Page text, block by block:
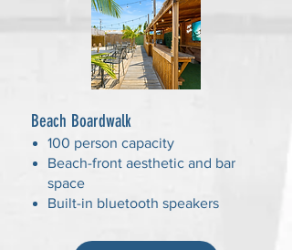
Beach Boardwalk
100 person capacity
Beach-front aesthetic and bar
space
Built-in bluetooth speakers